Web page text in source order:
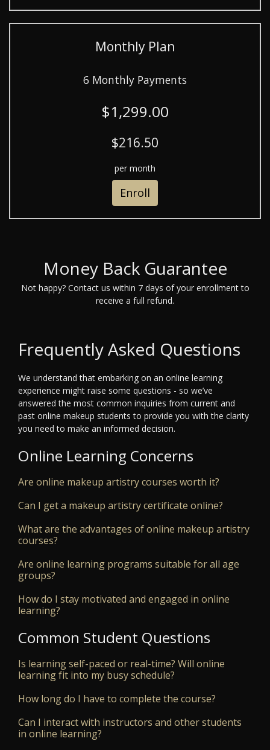
Monthly Plan
6 Monthly Payments
$1,299.00
$216.50
per month
Enroll
Money Back Guarantee
Not happy? Contact us within 7 days of your enrollment to
receive a full refund.
Frequently Asked Questions
We understand that embarking on an online learning
experience might raise some questions - so we’ve
answered the most common inquiries from current and
past online makeup students to provide you with the clarity
you need to make an informed decision.
Online Learning Concerns
Are online makeup artistry courses worth it?
Can I get a makeup artistry certificate online?
What are the advantages of online makeup artistry
courses?
Are online learning programs suitable for all age
groups?
How do I stay motivated and engaged in online
learning?
Common Student Questions
Is learning self-paced or real-time? Will online
learning fit into my busy schedule?
How long do I have to complete the course?
Can I interact with instructors and other students
in online learning?